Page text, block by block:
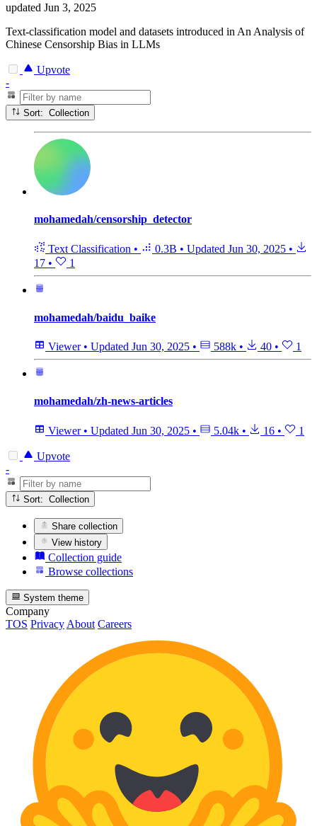
updated Jun 3, 2025
Text-classification model and datasets introduced in An Analysis of
Chinese Censorship Bias in LLMs
Upvote
-
Sort: Collection
mohamedah/censorship_detector
Text Classification • 0.3B • Updated Jun 30, 2025 •
17 • 1
mohamedah/baidu_baike
Viewer • Updated Jun 30, 2025 • 588k • 40 • 1
mohamedah/zh-news-articles
Viewer • Updated Jun 30, 2025 • 5.04k • 16 • 1
Upvote
-
Sort: Collection
Share collection
View history
Collection guide
Browse collections
System theme
Company
TOS Privacy About Careers